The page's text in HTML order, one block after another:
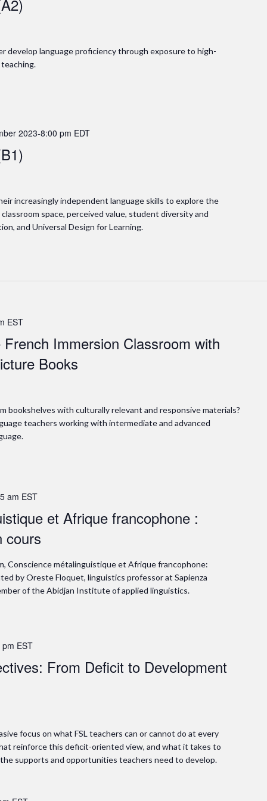
develop language proficiency through exposure to high-
2023-8:00 pm EDT
increasingly independent language skills to explore the
space, perceived value, student diversity and
and Universal Design for Learning.
Immersion Classroom with
Books
EST
bookshelves with culturally relevant and responsive materials?
teachers working with intermediate and advanced
et Afrique francophone :
cours
am EST
Conscience métalinguistique et Afrique francophone:
by Oreste Floquet, linguistics professor at Sapienza
of the Abidjan Institute of applied linguistics.
From Deficit to Development
EST
focus on what FSL teachers can or cannot do at every
reinforce this deficit-oriented view, and what it takes to
supports and opportunities teachers need to develop.